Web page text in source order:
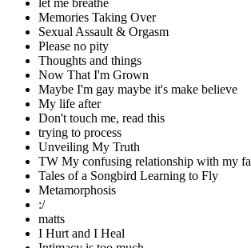
Memories Taking Over
Sexual Assault & Orgasm
Please no pity
Thoughts and things
Now That I'm Grown
Maybe I'm gay maybe it's make believe
My life after
Don't touch me, read this
trying to process
Unveiling My Truth
TW My confusing relationship with my
Tales of a Songbird Learning to Fly
Metamorphosis
:/
matts
I Hurt and I Heal